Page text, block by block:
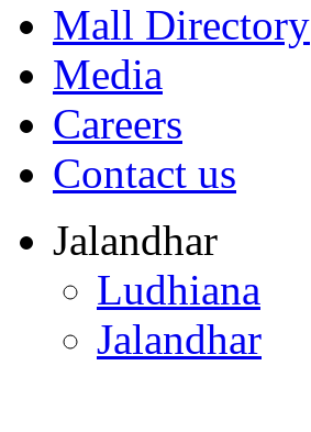
Mall Directory
Media
Careers
Contact us
Jalandhar
Ludhiana
Jalandhar